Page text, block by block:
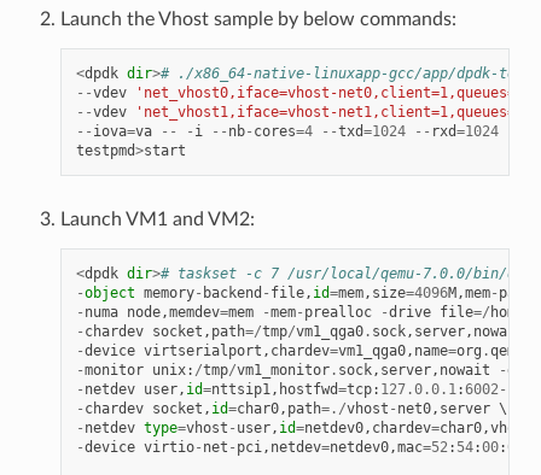
Launch the Vhost sample by below commands:
<dpdk dir># ./x86_64-native-linuxapp-gcc/app/dpdk-
--vdev
'net_vhost0,iface=vhost-
--vdev
'net_vhost1,iface=vhost-
-- iova=va -- - i -- nb- cores=4 --txd=1024 -- rxd=1024
testpmd>start
Launch VM1 and VM2:
<dpdk dir># taskset -c 7 /usr/local/qemu-7.0.0/bin/qemu-
-object memory- backend - file, id=mem, size=4096M,mem- path
- numa node,memdev=mem -mem- prealloc -drive file=/ home
- chardev socket , path=/tmp/vm1_qga0. sock, server, nowait
-device virtserialport , chardev=vm1_qga0, name=org .qemu
-monitor unix: /tmp/vm1_monitor. sock, server, nowait -
- netdev user, id=nttsip1 , hostfwd=tcp: 127.0.0.1 :6002 -
- chardev socket , id=char0, path=./vhost - net0, server
- netdev type=vhost - user, id=netdev0, chardev=char0,
-device virtio- net - pci , netdev=netdev0,mac=52 : 54:00:00